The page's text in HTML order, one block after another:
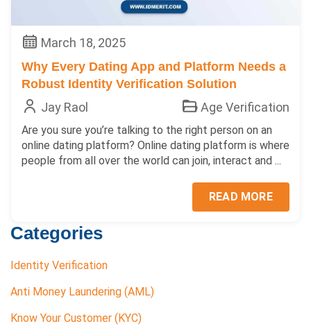
Categories
Identity Verification
Anti Money Laundering (AML)
Know Your Customer (KYC)
March 18, 2025
Why Every Dating App and Platform Needs a
Robust Identity Verification Solution
Jay Raol Age Verification
Are you sure you’re talking to the right person on an
online dating platform? Online dating platform is where
people from all over the world can join, interact and ...
READ MORE